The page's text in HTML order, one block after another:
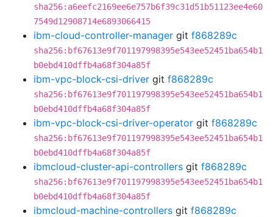
sha256:a6eefc2169ee6e757b6f39c31d51b51123ee4e60
7549d12908714e6893066415
ibm-cloud-controller-manager git f868289c
sha256:bf67613e9f701197998395e543ee52451ba654b1
b0ebd410dffb4a68f304a85f
ibm-vpc-block-csi-driver git f868289c
sha256:bf67613e9f701197998395e543ee52451ba654b1
b0ebd410dffb4a68f304a85f
ibm-vpc-block-csi-driver-operator git f868289c
sha256:bf67613e9f701197998395e543ee52451ba654b1
b0ebd410dffb4a68f304a85f
ibmcloud-cluster-api-controllers git f868289c
sha256:bf67613e9f701197998395e543ee52451ba654b1
b0ebd410dffb4a68f304a85f
ibmcloud-machine-controllers git f868289c